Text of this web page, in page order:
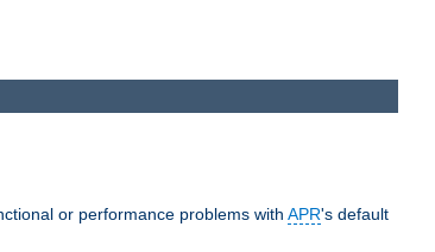
or performance problems with APR's default